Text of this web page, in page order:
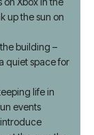
relaxing with
Xbox in the
the sun on
building –
space for
life in
events